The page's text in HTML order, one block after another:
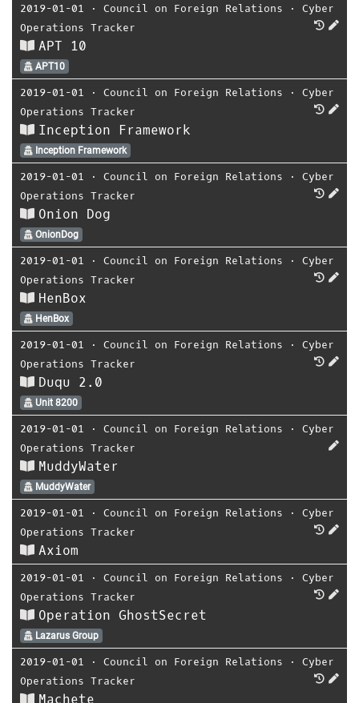
2019-01-01 ⋅ Council on Foreign Relations ⋅ Cyber
Operations Tracker
APT 10
APT10
2019-01-01 ⋅ Council on Foreign Relations ⋅ Cyber
Operations Tracker
Inception Framework
Inception Framework
2019-01-01 ⋅ Council on Foreign Relations ⋅ Cyber
Operations Tracker
Onion Dog
OnionDog
2019-01-01 ⋅ Council on Foreign Relations ⋅ Cyber
Operations Tracker
HenBox
HenBox
2019-01-01 ⋅ Council on Foreign Relations ⋅ Cyber
Operations Tracker
Duqu 2.0
Unit 8200
2019-01-01 ⋅ Council on Foreign Relations ⋅ Cyber
Operations Tracker
MuddyWater
MuddyWater
2019-01-01 ⋅ Council on Foreign Relations ⋅ Cyber
Operations Tracker
Axiom
2019-01-01 ⋅ Council on Foreign Relations ⋅ Cyber
Operations Tracker
Operation GhostSecret
Lazarus Group
2019-01-01 ⋅ Council on Foreign Relations ⋅ Cyber
Operations Tracker
Machete